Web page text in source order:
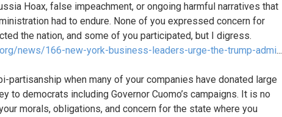
Hoax, false impeachment, or ongoing harmful narratives that
had to endure. None of you expressed concern for
the nation, and some of you participated, but I digress.
news/166-new-york-business-leaders-urge-the-trump-admi...
partisanship when many of your companies have donated large
to democrats including Governor Cuomo’s campaigns. It is no
morals, obligations, and concern for the state where you